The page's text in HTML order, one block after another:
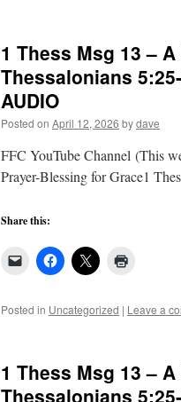
1 Thess Msg 13 –
Thessalonians
AUDIO
Posted on April 12, 2026 bydave
FFC YouTube Channel (This
Prayer-Blessing for Grace1
Share this:
Posted in Uncategorized | Leave a
1 Thess Msg 13 –
Thessalonians